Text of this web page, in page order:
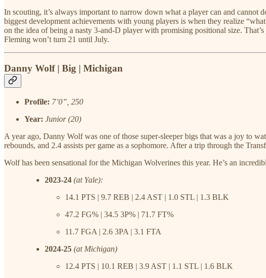
In scouting, it’s always important to narrow down what a player can and cannot
biggest development achievements with young players is when they realize
on the idea of being a nasty 3-and-D player with promising positional size.
Fleming won’t turn 21 until July.
Danny Wolf | Big | Michigan
Profile: 7’0”, 250
Year: Junior (20)
A year ago, Danny Wolf was one of those super-sleeper bigs that was a joy to
rebounds, and 2.4 assists per game as a sophomore. After a trip through the
Wolf has been sensational for the Michigan Wolverines this year. He’s an
2023-24 (at Yale):
14.1 PTS | 9.7 REB | 2.4 AST | 1.0 STL | 1.3 BLK
47.2 FG% | 34.5 3P% | 71.7 FT%
11.7 FGA | 2.6 3PA | 3.1 FTA
2024-25 (at Michigan)
12.4 PTS | 10.1 REB | 3.9 AST | 1.1 STL | 1.6 BLK